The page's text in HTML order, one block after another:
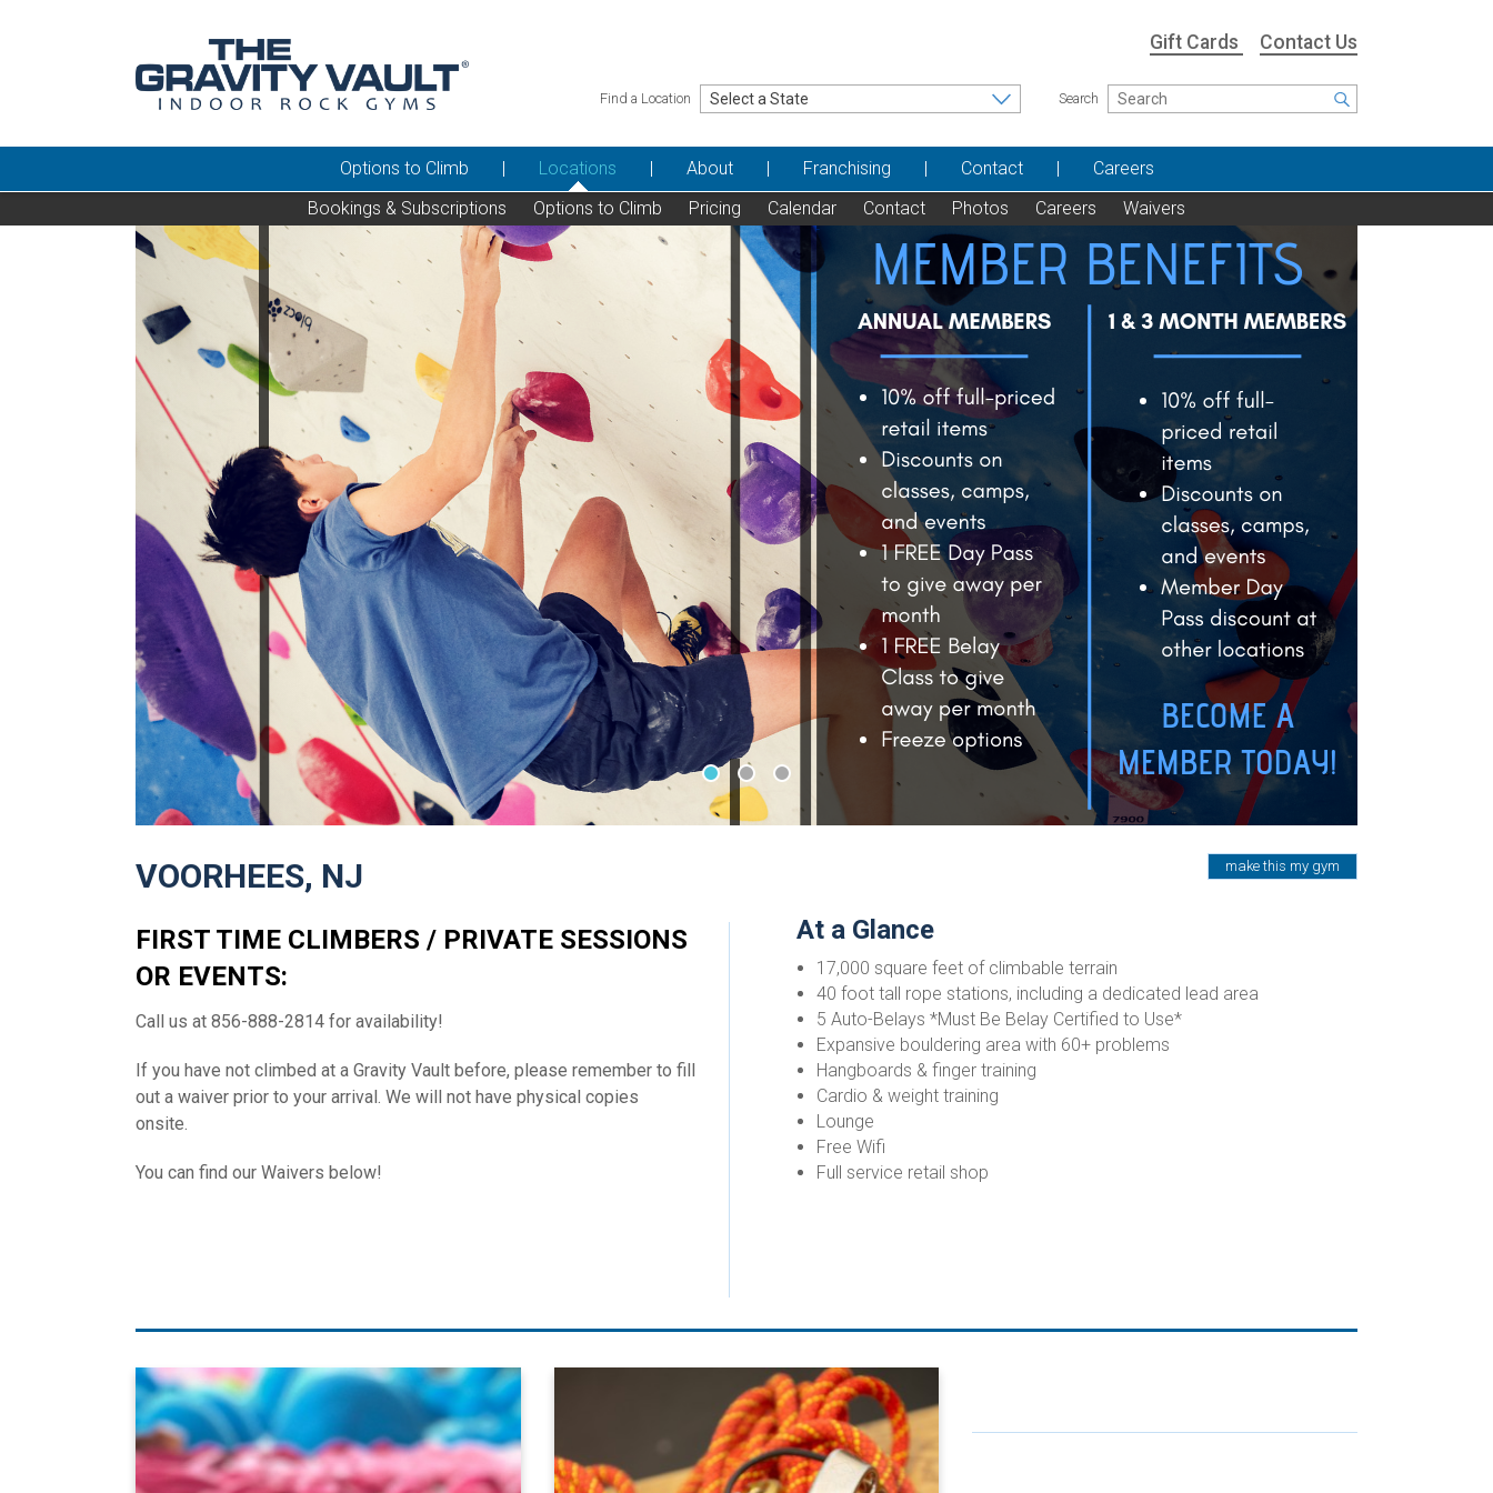
Gift Cards Contact Us
Find a Location Search
Options to Climb
Locations
Bookings & Subscriptions
Options to Climb Pricing Calendar Contact Photos Careers Waivers
About Franchising Contact Careers
• • •
make this my gym
VOORHEES, NJ
FIRST TIME CLIMBERS / PRIVATE SESSIONS
OR EVENTS:
Call us at 856-888-2814 for availability!
If you have not climbed at a Gravity Vault before, please remember to fill
out a waiver prior to your arrival. We will not have physical copies
onsite.
You can find our Waivers below!
At a Glance
17,000 square feet of climbable terrain
40 foot tall rope stations, including a dedicated lead area
5 Auto-Belays *Must Be Belay Certified to Use*
Expansive bouldering area with 60+ problems
Hangboards & finger training
Cardio & weight training
Lounge
Free Wifi
Full service retail shop